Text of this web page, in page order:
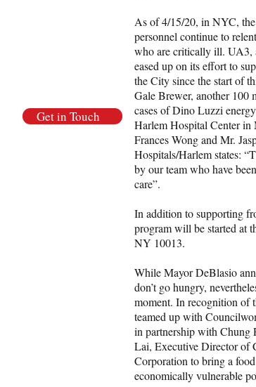
Get in Touch
As of 4/15/20, in NYC,
personnel continue to
who are critically ill. UA3,
eased up on its effort to
the City since the start of
Gale Brewer, another 100
cases of Dino Luzzi
Harlem Hospital Center in
Frances Wong and Mr.
Hospitals/Harlem states:
by our team who have
care”.
In addition to supporting
program will be started at
NY 10013.
While Mayor DeBlasio
don’t go hungry,
moment. In recognition of
teamed up with
in partnership with Chung
Lai, Executive Director of
Corporation to bring a
economically vulnerable